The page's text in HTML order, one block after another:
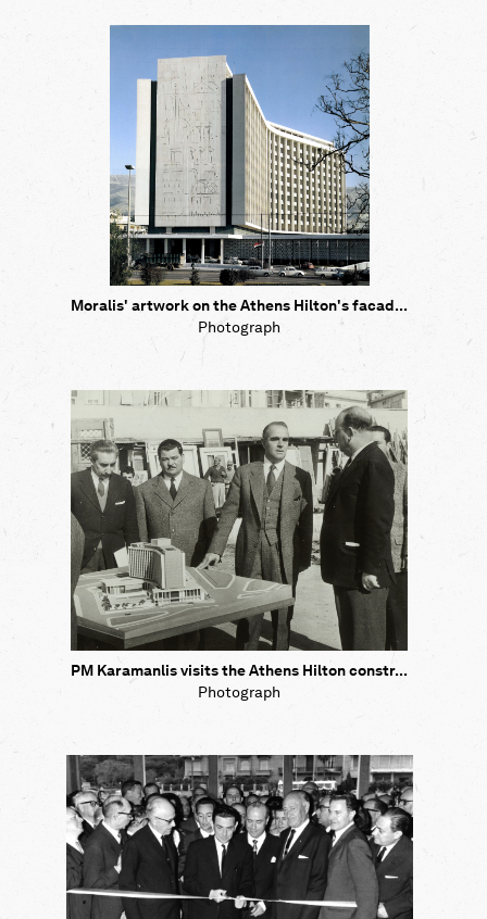
Moralis' artwork on the Athens Hilton's facad...
Photograph
PM Karamanlis visits the Athens Hilton constr...
Photograph